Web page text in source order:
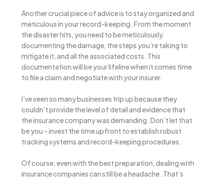
Another crucial piece of advice is to stay organized and
meticulous in your record-keeping. From the moment
the disaster hits, you need to be meticulously
documenting the damage, the steps you’re taking to
mitigate it, and all the associated costs. This
documentation will be your lifeline when it comes time
to file a claim and negotiate with your insurer.
I’ve seen so many businesses trip up because they
couldn’t provide the level of detail and evidence that
the insurance company was demanding. Don’t let that
be you – invest the time upfront to establish robust
tracking systems and record-keeping procedures.
Of course, even with the best preparation, dealing with
insurance companies can still be a headache. That’s